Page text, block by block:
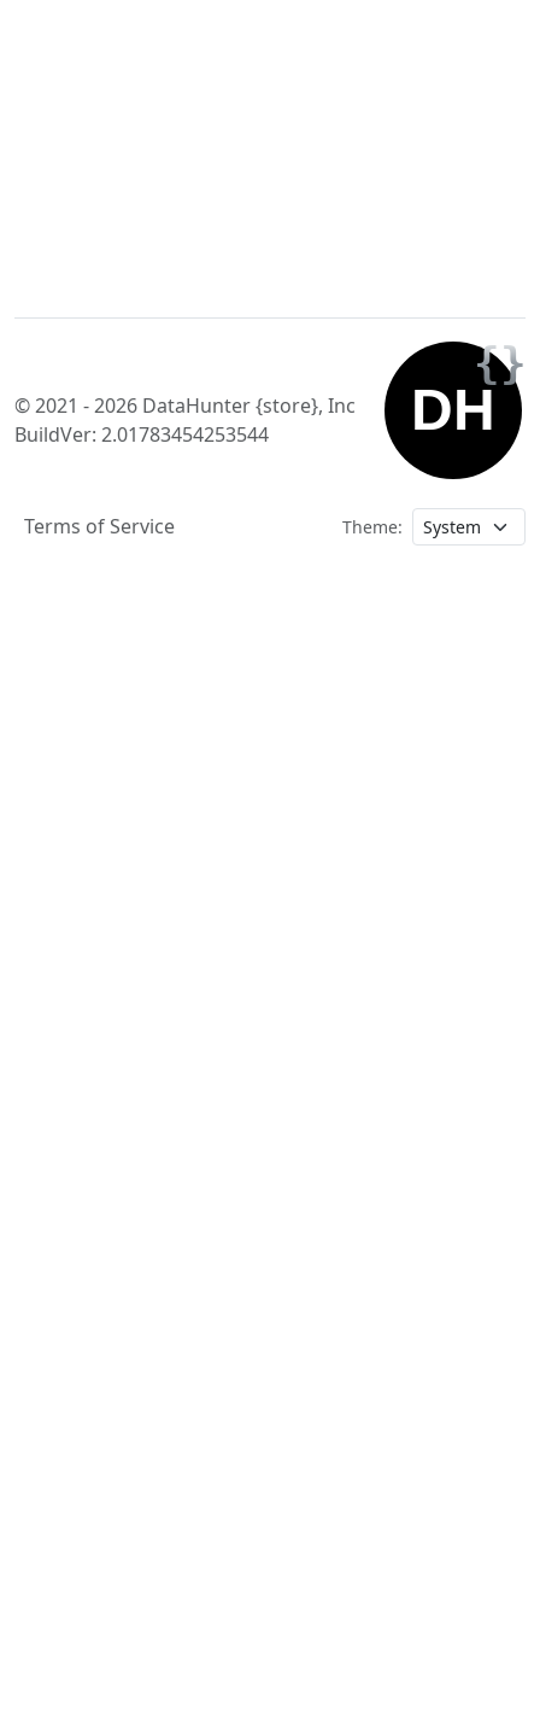
© 2021 - 2026 DataHunter {store}, Inc
BuildVer: 2.01783454253544
Terms of Service Theme: